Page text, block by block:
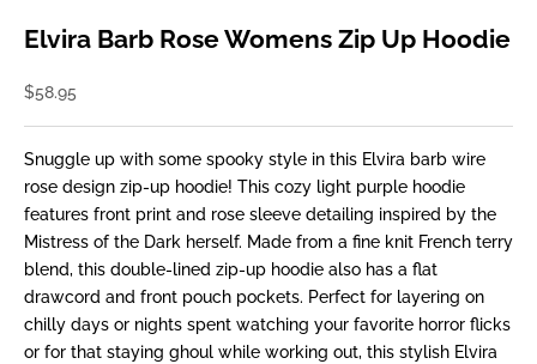
Elvira Barb Rose Womens Zip Up Hoodie
Sale price
$58.95
Snuggle up with some spooky style in this Elvira barb wire
rose design zip-up hoodie! This cozy light purple hoodie
features front print and rose sleeve detailing inspired by the
Mistress of the Dark herself. Made from a fine knit French terry
blend, this double-lined zip-up hoodie also has a flat
drawcord and front pouch pockets. Perfect for layering on
chilly days or nights spent watching your favorite horror flicks
or for that staying ghoul while working out, this stylish Elvira